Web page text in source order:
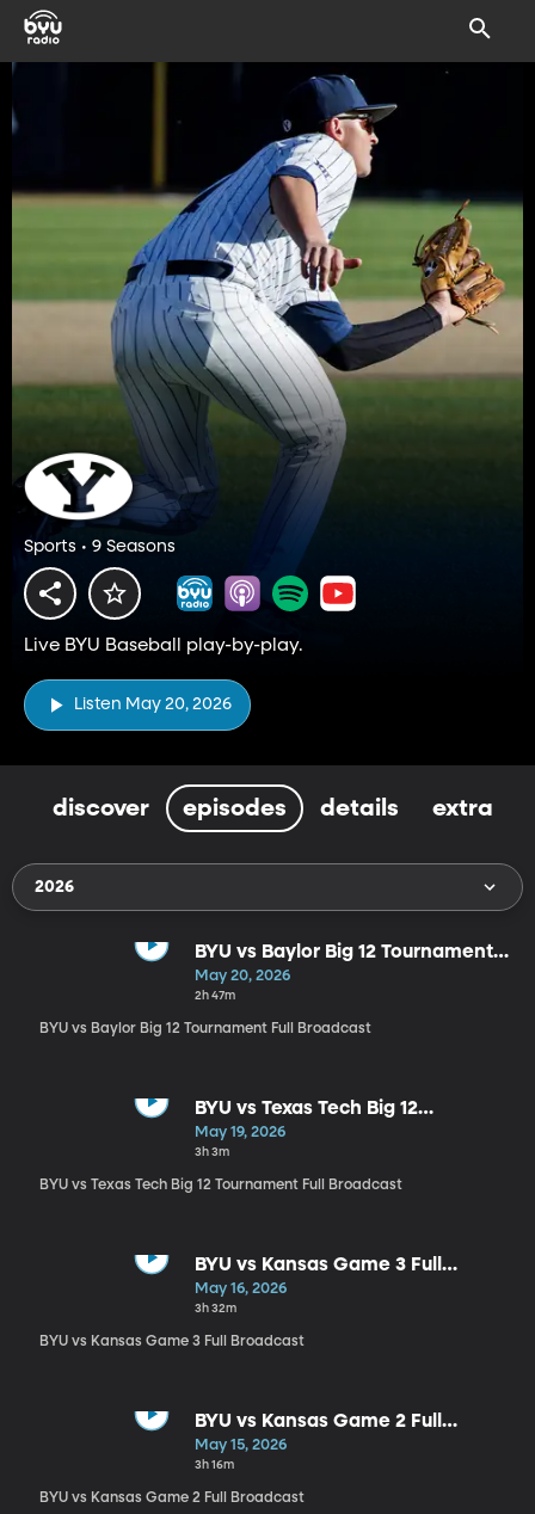
Sports • 9 Seasons
Live BYU Baseball play-by-play.
Listen May 20, 2026
discover episodes details extra
2026
BYU vs Baylor Big 12 Tournament
Full Broadcast
May 20, 2026
2h 47m
BYU vs Baylor Big 12 Tournament Full Broadcast
BYU vs Texas Tech Big 12
Tournament Full Broadcast
May 19, 2026
3h 3m
BYU vs Texas Tech Big 12 Tournament Full Broadcast
BYU vs Kansas Game 3 Full
Broadcast
May 16, 2026
3h 32m
BYU vs Kansas Game 3 Full Broadcast
BYU vs Kansas Game 2 Full
Broadcast
May 15, 2026
3h 16m
BYU vs Kansas Game 2 Full Broadcast